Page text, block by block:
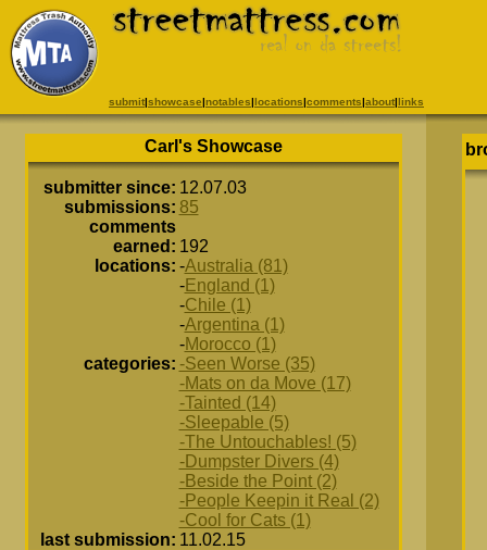
submit|showcase|notables|locations|comments|about|links
Carl's Showcase
submitter since: 12.07.03
submissions: 85
comments
earned: 192
locations: -Australia (81)
-England (1)
-Chile (1)
-Argentina (1)
-Morocco (1)
categories: -Seen Worse (35)
-Mats on da Move (17)
-Tainted (14)
-Sleepable (5)
-The Untouchables! (5)
-Dumpster Divers (4)
-Beside the Point (2)
-People Keepin it Real (2)
-Cool for Cats (1)
last submission: 11.02.15